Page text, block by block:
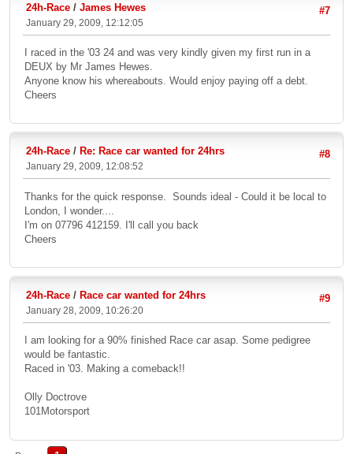
#7
24h-Race / James Hewes
January 29, 2009, 12:12:05
I raced in the '03 24 and was very kindly given my first run in a
DEUX by Mr James Hewes.
Anyone know his whereabouts. Would enjoy paying off a debt.
Cheers
#8
24h-Race / Re: Race car wanted for 24hrs
January 29, 2009, 12:08:52
Thanks for the quick response. Sounds ideal - Could it be local to
London, I wonder....
I'm on 07796 412159. I'll call you back
Cheers
#9
24h-Race / Race car wanted for 24hrs
January 28, 2009, 10:26:20
I am looking for a 90% finished Race car asap. Some pedigree
would be fantastic.
Raced in '03. Making a comeback!!
Olly Doctrove
101Motorsport